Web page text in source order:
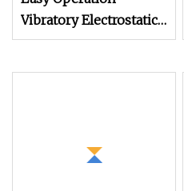
Vibratory Electrostatic
Powder Coating